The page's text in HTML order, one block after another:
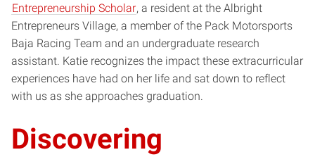
Entrepreneurship Scholar, a resident at the Albright
Entrepreneurs Village, a member of the Pack Motorsports
Baja Racing Team and an undergraduate research
assistant. Katie recognizes the impact these extracurricular
experiences have had on her life and sat down to reflect
with us as she approaches graduation.
Discovering